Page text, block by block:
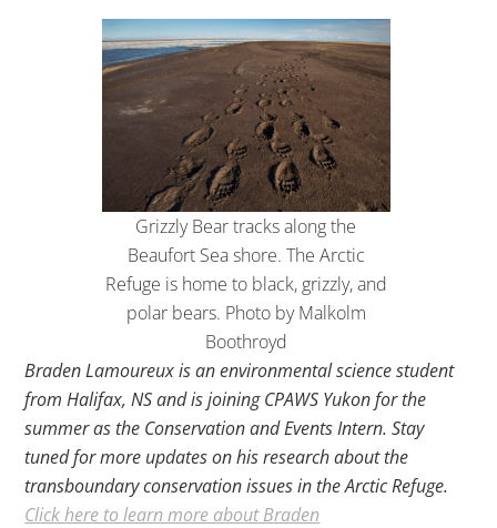
Grizzly Bear tracks along the
Beaufort Sea shore. The Arctic
Refuge is home to black, grizzly, and
polar bears. Photo by Malkolm
Boothroyd
Braden Lamoureux is an environmental science student
from Halifax, NS and is joining CPAWS Yukon for the
summer as the Conservation and Events Intern. Stay
tuned for more updates on his research about the
transboundary conservation issues in the Arctic Refuge.
Click here to learn more about Braden